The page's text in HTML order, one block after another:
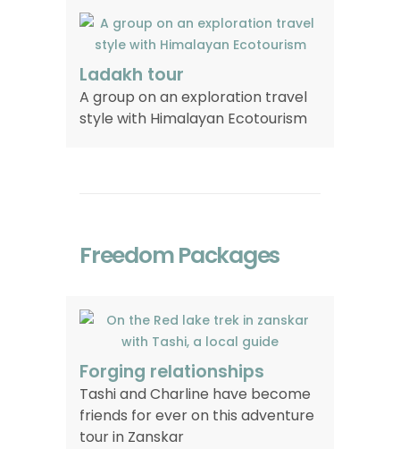
Ladakh tour
A group on an exploration travel
style with Himalayan Ecotourism
Freedom Packages
Forging relationships
Tashi and Charline have become
friends for ever on this adventure
tour in Zanskar